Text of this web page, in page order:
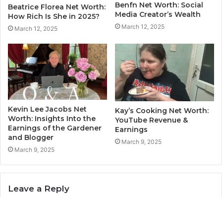
Beatrice Florea Net Worth:
How Rich Is She in 2025?
March 12, 2025
Benfn Net Worth: Social
Media Creator’s Wealth
March 12, 2025
Kevin Lee Jacobs Net
Worth: Insights Into the
Earnings of the Gardener
and Blogger
March 9, 2025
Kay’s Cooking Net Worth:
YouTube Revenue &
Earnings
March 9, 2025
Leave a Reply